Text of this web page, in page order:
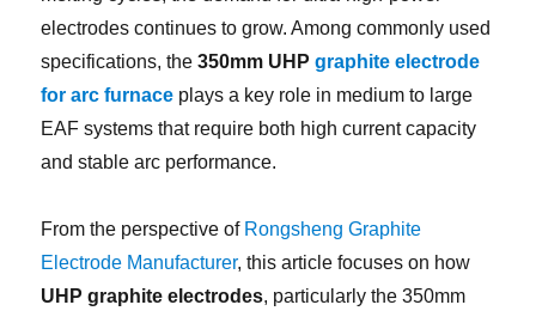
electrodes continues to grow. Among commonly used
specifications, the350mm UHPgraphite electrode
for arc furnace plays a key role in medium to large
EAF systems that require both high current capacity
and stable arc performance.
From the perspective of Rongsheng Graphite
Electrode Manufacturer, this article focuses on how
UHP graphite electrodes, particularly the 350mm